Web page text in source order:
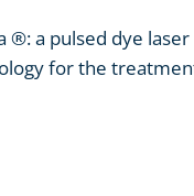
®: a pulsed dye
for the